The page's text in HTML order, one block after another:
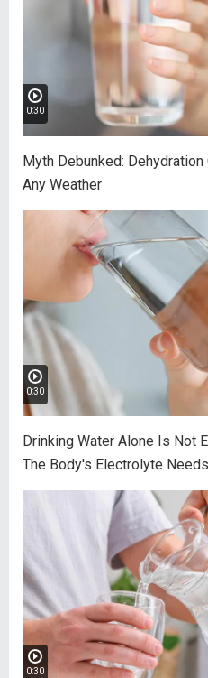
0:30
Myth Debunked: Dehydration
Any Weather
0:30
Drinking Water Alone Is Not
The Body's Electrolyte Needs
0:30